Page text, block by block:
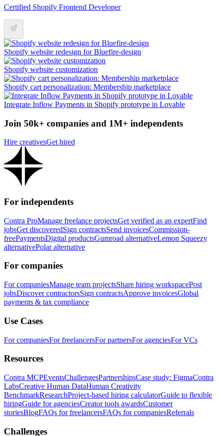
Certified Shopify Frontend Developer
Shopify website redesign for Bluefire-design
Shopify website customization
Shopify cart personalization: Membership marketplace
Integrate Inflow Payments in Shopify prototype in Lovable
Join 50k+ companies and 1M+ independents
Hire creativesGet hired
For independents
Contra ProManage freelance projectsGet verified as an expertFind
jobsGet discoveredSign contractsSend invoicesCommission-
freePaymentsDigital productsGumroad alternativeLemon Squeezy
alternativePolar alternative
For companies
For companiesManage team projectsShare hiring workspacePost
jobsDiscover contractorsSign contractsApprove invoicesGlobal
payments & tax compliance
Use Cases
For companiesFor freelancersFor partnersFor agenciesFor VCs
Resources
Contra MCPEventsChallengesPartnershipsCase study: FigmaContra
LabsCreative Human DataHuman Creativity
BenchmarkResearchProject-based hiring calculatorGuide to flexible
hiringGuide for agenciesCreator tools awardsCustomer
storiesBlogFAQs for freelancersFAQs for companiesReferrals
Challenges